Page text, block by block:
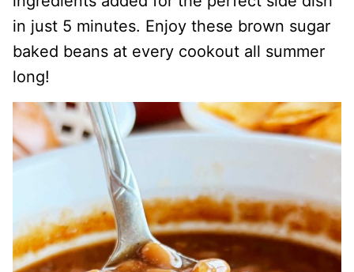
in just 5 minutes. Enjoy these brown sugar
baked beans at every cookout all summer
long!